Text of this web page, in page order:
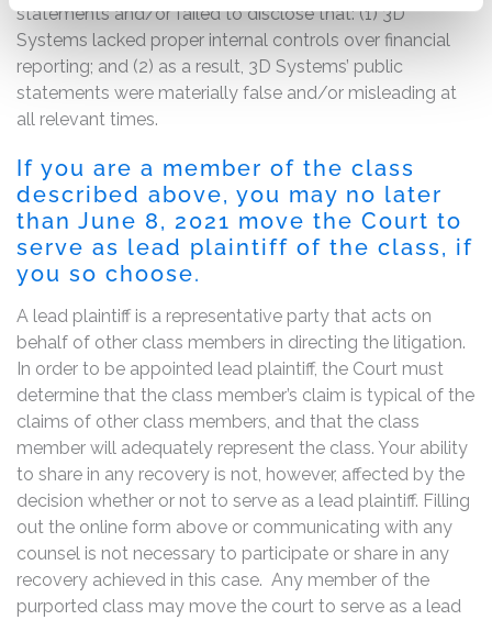
statements and/or failed to disclose that: (1) 3D
Systems lacked proper internal controls over financial
reporting; and (2) as a result, 3D Systems’ public
statements were materially false and/or misleading at
all relevant times.
If you are a member of the class
described above, you may no later
than June 8, 2021 move the Court to
serve as lead plaintiff of the class, if
you so choose.
A lead plaintiff is a representative party that acts on
behalf of other class members in directing the litigation.
In order to be appointed lead plaintiff, the Court must
determine that the class member’s claim is typical of the
claims of other class members, and that the class
member will adequately represent the class. Your ability
to share in any recovery is not, however, affected by the
decision whether or not to serve as a lead plaintiff. Filling
out the online form above or communicating with any
counsel is not necessary to participate or share in any
recovery achieved in this case. Any member of the
purported class may move the court to serve as a lead